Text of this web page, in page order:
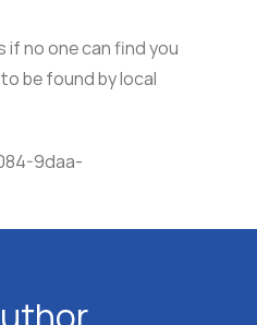
if no one can find you
be found by local
9daa-